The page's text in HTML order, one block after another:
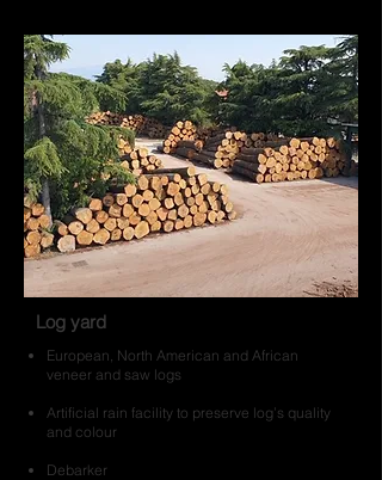
Log yard
European, North American and African
veneer and saw logs
Artificial rain facility to preserve log’s quality
and colour
Debarker